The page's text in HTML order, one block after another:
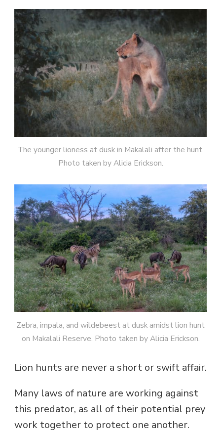
The younger lioness at dusk in Makalali after the hunt.
Photo taken by Alicia Erickson.
Zebra, impala, and wildebeest at dusk amidst lion hunt
on Makalali Reserve. Photo taken by Alicia Erickson.
Lion hunts are never a short or swift affair.
Many laws of nature are working against
this predator, as all of their potential prey
work together to protect one another.